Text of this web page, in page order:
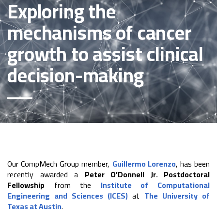
Exploring the
mechanisms of cancer
growth to assist clinical
decision-making
Our CompMech Group member, Guillermo Lorenzo, has been
recently awarded a Peter O’Donnell Jr. Postdoctoral
Fellowship from the Institute of Computational
Engineering and Sciences (ICES)at The University of
Texas at Austin.